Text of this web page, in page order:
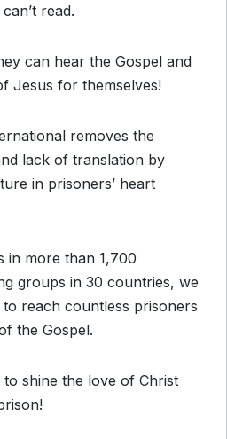
read.
can hear the Gospel and
Jesus for themselves!
removes the
lack of translation by
in prisoners’ heart
in more than 1,700
groups in 30 countries, we
reach countless prisoners
the Gospel.
shine the love of Christ